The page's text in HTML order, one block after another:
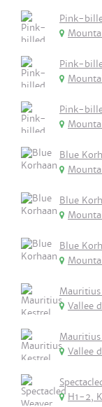
Pink-
Pink-
Pink-
Blue
Blue
Blue
Mauritius
Vallee
Mauritius
Vallee
H1-2,